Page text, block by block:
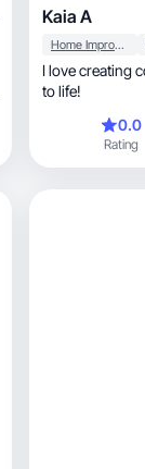
Kaia A
Home Improvement
I love creating
to life!
0.0
Rating